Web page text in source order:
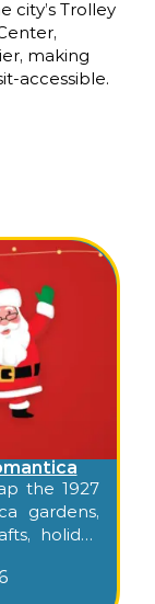
city’s Trolley
making
accessible.
the 1927
gardens,
holiday
most